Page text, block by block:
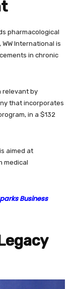
pharmacological
International is
in chronic
relevant by
that incorporates
in a $132
aimed at
medical
Business